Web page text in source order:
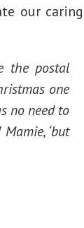
our caring
the postal
one
no need to
‘but